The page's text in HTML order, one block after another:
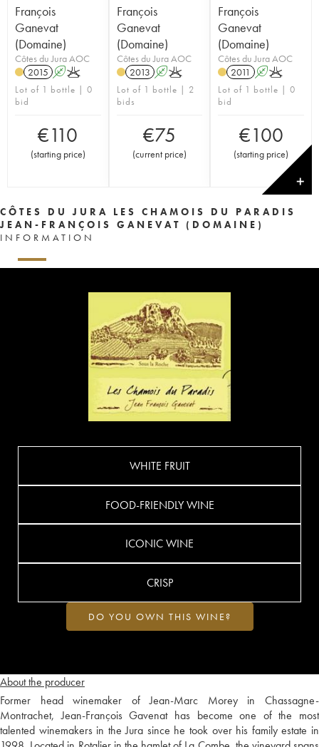
François
Ganevat
(Domaine)
Côtes du Jura AOC
2015 AK
Lot of 1 bottle | 0
bid
€110
(starting price)
François
Ganevat
(Domaine)
Côtes du Jura AOC
2013 AK
Lot of 1 bottle | 2
bids
€75
(current price)
François
Ganevat
(Domaine)
Côtes du Jura AOC
2011
AK
Lot of 1 bottle | 0
bid
€100
(starting price)
✕
CÔTES DU JURA LES CHAMOIS DU PARADIS
JEAN-FRANÇOIS GANEVAT (DOMAINE)
INFORMATION
About the producer
Former head winemaker of Jean-Marc Morey in Chassagne-
Montrachet, Jean-François Gavenat has become one of the most
talented winemakers in the Jura since he took over his family estate in
WHITE FRUIT
FOOD-FRIENDLY WINE
ICONIC WINE
CRISP
DO YOU OWN THIS WINE?